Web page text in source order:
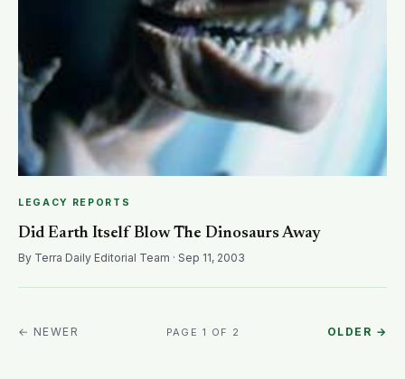
LEGACY REPORTS
Did Earth Itself Blow The Dinosaurs Away
By Terra Daily Editorial Team · Sep 11, 2003
← NEWER PAGE 1 OF 2 OLDER →